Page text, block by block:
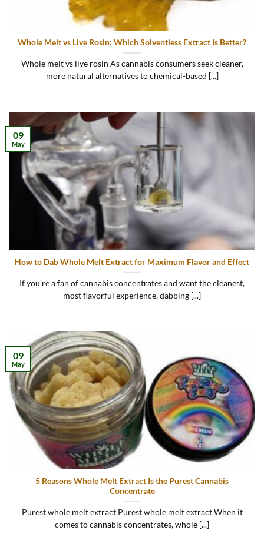
Whole Melt vs Live Rosin: Which Solventless Extract Is Better?
Whole melt vs live rosin As cannabis consumers seek cleaner,
more natural alternatives to chemical-based [...]
How to Dab Whole Melt Extract for Maximum Flavor and Effect
If you’re a fan of cannabis concentrates and want the cleanest,
most flavorful experience, dabbing [...]
09
May
5 Reasons Whole Melt Extract Is the Purest Cannabis
Concentrate
Purest whole melt extract Purest whole melt extract When it
comes to cannabis concentrates, whole [...]
09
May